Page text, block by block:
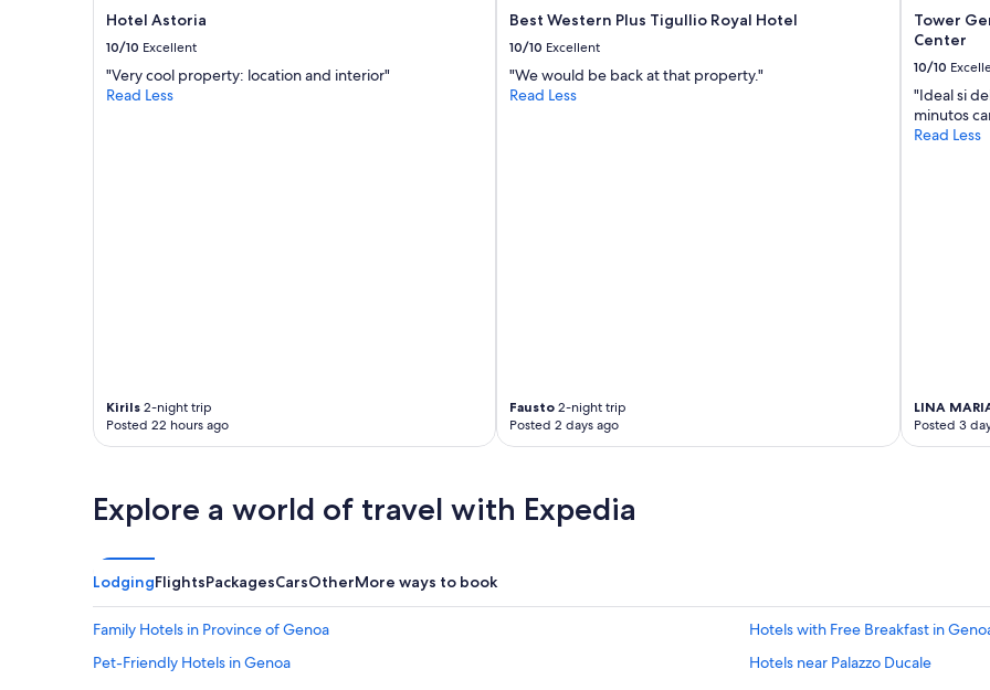
terms
may
apply.
Hotel Astoria
10/10 Excellent
"Very cool property: location and interior"
Read Less
Kirils 2-night trip
Posted 22 hours ago
Best Western Plus Tigullio Royal Hotel
10/10 Excellent
"We would be back at that property."
Read Less
Fausto 2-night trip
Posted 2 days ago
Tower
Center
10/10
"Ideal si
minutos
Read Less
LINA
Posted 3
Explore a world of travel with Expedia
LodgingFlightsPackagesCarsOtherMore ways to book
Family Hotels in Province of Genoa
Hotels with Free Breakfast in
Pet-Friendly Hotels in Genoa
Hotels near Palazzo Ducale